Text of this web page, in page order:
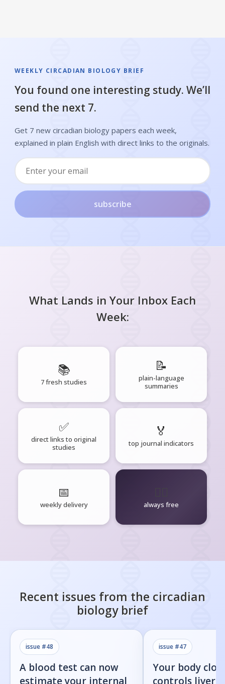
WEEKLY CIRCADIAN BIOLOGY BRIEF
You found one interesting study. We’ll
send the next 7.
Get 7 new circadian biology papers each week,
explained in plain English with direct links to the originals.
subscribe
What Lands in Your Inbox Each
Week:
📚
7 fresh studies
📝
plain-language
summaries
✅
direct links to original
studies
🏅
top journal indicators
📅
weekly delivery always free
Recent issues from the circadian
biologybrief
issue #48
A blood test can now
estimate your internal
issue #47
Your body
controls liver